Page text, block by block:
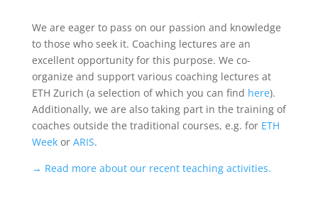
We are eager to pass on our passion and knowledge
to those who seek it. Coaching lectures are an
excellent opportunity for this purpose. We co-
organize and support various coaching lectures at
ETH Zurich (a selection of which you can find here).
Additionally, we are also taking part in the training of
coaches outside the traditional courses, e.g. for ETH
Weekor ARIS.
→ Read more about our recent teaching activities.